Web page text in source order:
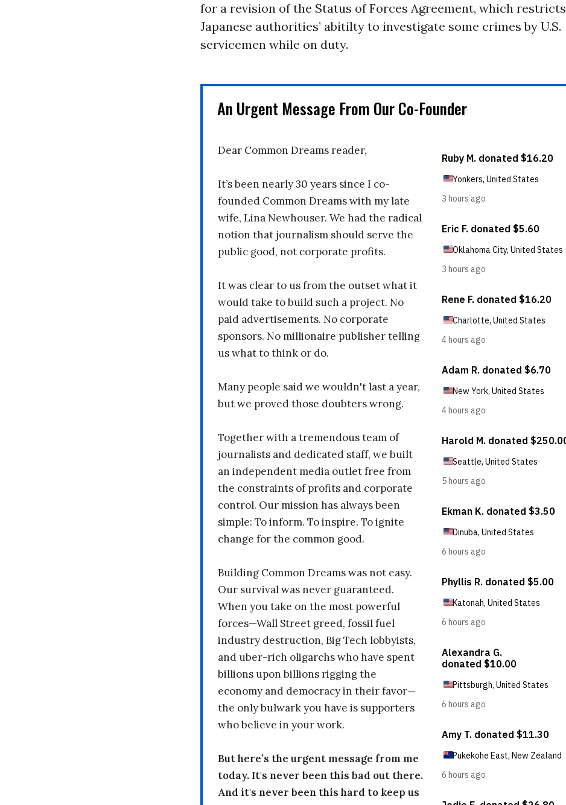
for a revision of the Status of Forces Agreement, which restricts
Japanese authorities’ abitilty to investigate some crimes by U.S.
servicemen while on duty.
An Urgent Message From Our Co-Founder
Dear Common Dreams reader,
It’s been nearly 30 years since I co-
founded Common Dreams with my late
wife, Lina Newhouser. We had the radical
notion that journalism should serve the
public good, not corporate profits.
It was clear to us from the outset what it
would take to build such a project. No
paid advertisements. No corporate
sponsors. No millionaire publisher telling
us what to think or do.
Many people said we wouldn't last a year,
but we proved those doubters wrong.
Together with a tremendous team of
journalists and dedicated staff, we built
an independent media outlet free from
the constraints of profits and corporate
control. Our mission has always been
simple: To inform. To inspire. To ignite
change for the common good.
Building Common Dreams was not easy.
Our survival was never guaranteed.
When you take on the most powerful
forces—Wall Street greed, fossil fuel
industry destruction, Big Tech lobbyists,
and uber-rich oligarchs who have spent
billions upon billions rigging the
economy and democracy in their favor—
the only bulwark you have is supporters
who believe in your work.
But here’s the urgent message from me
today. It's never been this bad out there.
And it's never been this hard to keep us